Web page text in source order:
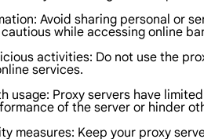
Avoid sharing personal or
while accessing online
activities: Do not use the
services.
usage: Proxy servers have
of the server or hinder
measures: Keep your proxy